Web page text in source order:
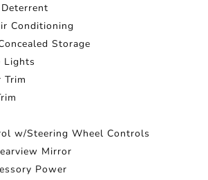
Conditioning
Storage
Lights
Trim
w/Steering Wheel Controls
Mirror
Power